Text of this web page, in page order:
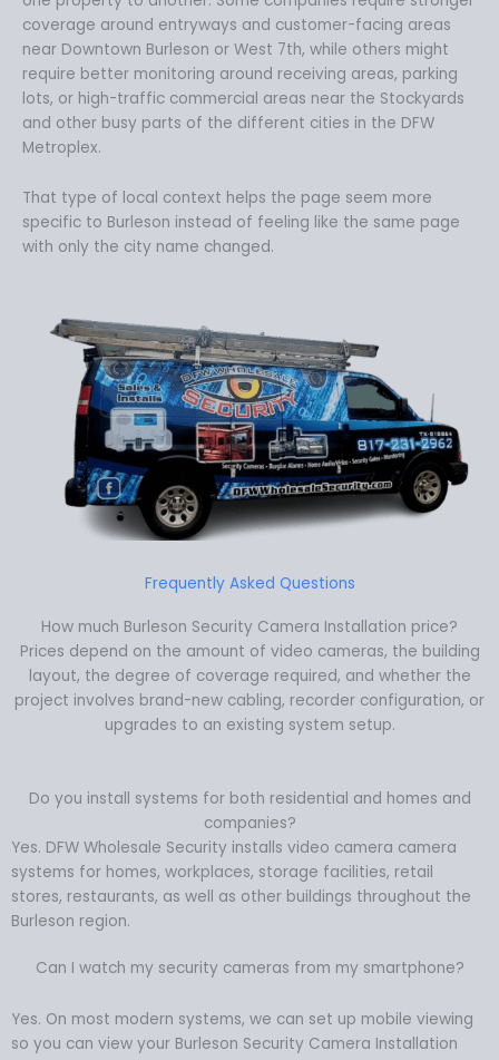
coverage around entryways and customer-facing areas
near Downtown Burleson or West 7th, while others might
require better monitoring around receiving areas, parking
lots, or high-traffic commercial areas near the Stockyards
and other busy parts of the different cities in the DFW
Metroplex.
That type of local context helps the page seem more
specific to Burleson instead of feeling like the same page
with only the city name changed.
Frequently Asked Questions
How much Burleson Security Camera Installation price?
Prices depend on the amount of video cameras, the building
layout, the degree of coverage required, and whether the
project involves brand-new cabling, recorder configuration, or
upgrades to an existing system setup.
Do you install systems for both residential and homes and
companies?
Yes. DFW Wholesale Security installs video camera camera
systems for homes, workplaces, storage facilities, retail
stores, restaurants, as well as other buildings throughout the
Burleson region.
Can I watch my security cameras from my smartphone?
Yes. On most modern systems, we can set up mobile viewing
so you can view your Burleson Security Camera Installation